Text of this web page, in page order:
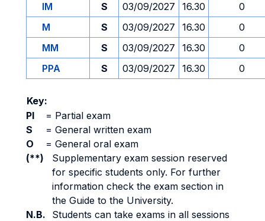
IM S 03/09/2027 16.30
0
M
S 03/09/2027 16.30
0
MM
S 03/09/2027 16.30
0
PPA
S 03/09/2027 16.30 0
Key:
PI
= Partial exam
S
= General written exam
O
= General oral exam
(**)
Supplementary exam session reserved
for specific students only. For further
information check the exam section in
the Guide to the University.
N.B.
Students can take exams in all sessions